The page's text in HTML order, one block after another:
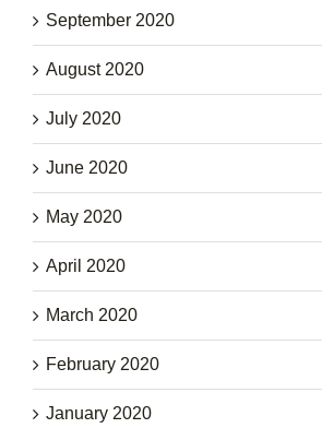
September 2020
August 2020
July 2020
June 2020
May 2020
April 2020
March 2020
February 2020
January 2020